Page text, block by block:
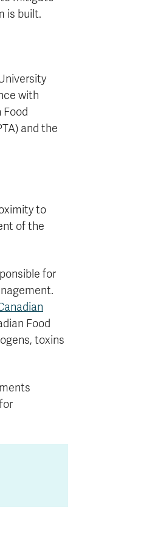
is built.
with
and the
to
of the
for
Food
toxins